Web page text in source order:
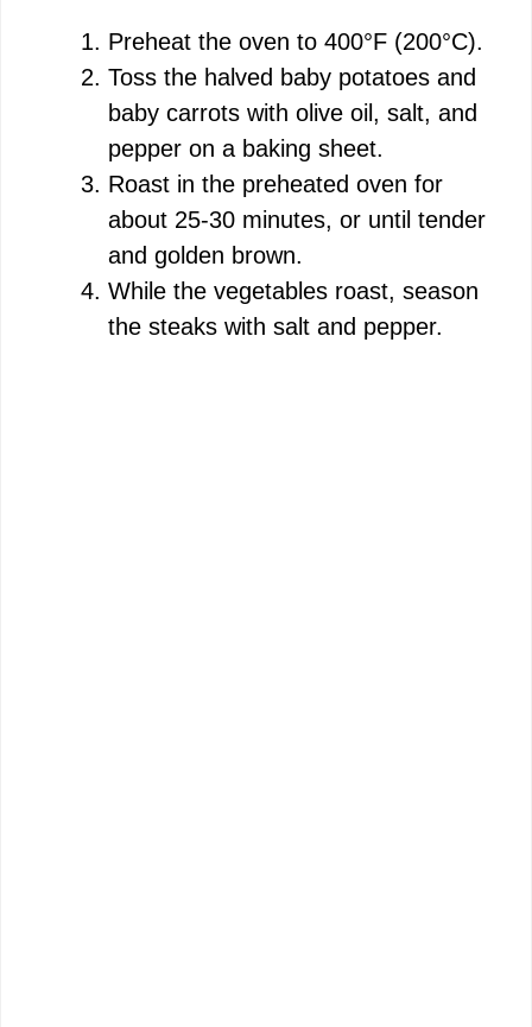
Preheat the oven to 400°F (200°C).
Toss the halved baby potatoes and
baby carrots with olive oil, salt, and
pepper on a baking sheet.
Roast in the preheated oven for
about 25-30 minutes, or until tender
and golden brown.
While the vegetables roast, season
the steaks with salt and pepper.